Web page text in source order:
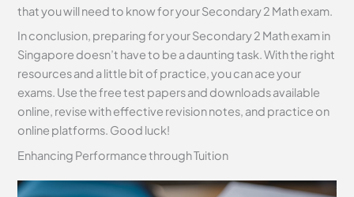
that you will need to know for your Secondary 2 Math exam.
In conclusion, preparing for your Secondary 2 Math exam in
Singapore doesn’t have to be a daunting task. With the right
resources and a little bit of practice, you can ace your
exams. Use the free test papers and downloads available
online, revise with effective revision notes, and practice on
online platforms. Good luck!
Enhancing Performance through Tuition